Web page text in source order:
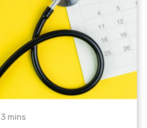
3 mins